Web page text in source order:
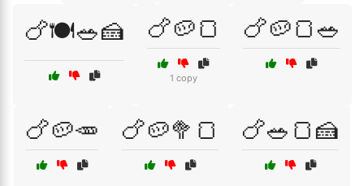
🍗🍽️🥗🍰 🍗🥔🍞
1 copy
🍗🥔🍞🥗
🍗🥔🥕 🍗🥔🥦🍞 🍗🥗🍞🍰